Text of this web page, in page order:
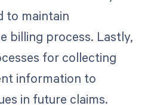
to maintain
billing process. Lastly,
for collecting
information to
in future claims.